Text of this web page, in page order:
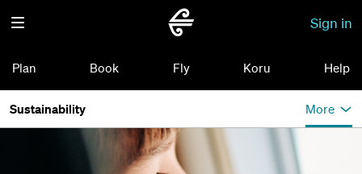
Sign in
Plan Book Fly Koru Help
Sustainability More